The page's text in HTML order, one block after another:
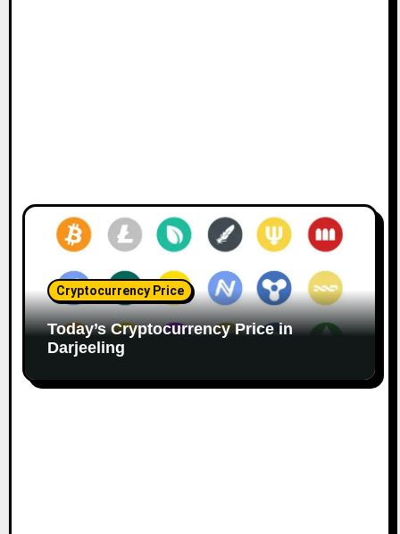
Cryptocurrency Price
Today’s Cryptocurrency Price in
Darjeeling